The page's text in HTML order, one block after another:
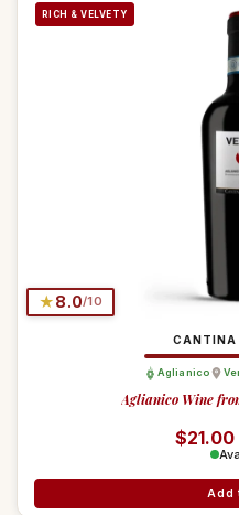
RICH & VELVETY
★8.0/10
CANTINA
Aglianico
Aglianico Wine
$21.00
Add